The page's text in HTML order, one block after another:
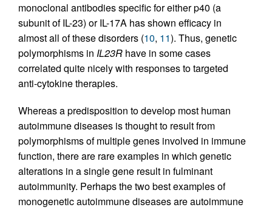
monoclonal antibodies specific for either p40 (a
subunit of IL-23) or IL-17A has shown efficacy in
almost all of these disorders (10, 11). Thus, genetic
polymorphisms in IL23R have in some cases
correlated quite nicely with responses to targeted
anti-cytokine therapies.
Whereas a predisposition to develop most human
autoimmune diseases is thought to result from
polymorphisms of multiple genes involved in immune
function, there are rare examples in which genetic
alterations in a single gene result in fulminant
autoimmunity. Perhaps the two best examples of
monogenetic autoimmune diseases are autoimmune